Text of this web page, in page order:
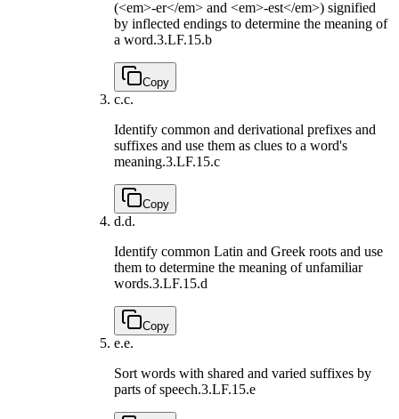
(<em>-er</em> and <em>-est</em>) signified
by inflected endings to determine the meaning of
a word.3.LF.15.b
Copy
c.c.
Identify common and derivational prefixes and
suffixes and use them as clues to a word's
meaning.3.LF.15.c
Copy
d.d.
Identify common Latin and Greek roots and use
them to determine the meaning of unfamiliar
words.3.LF.15.d
Copy
e.e.
Sort words with shared and varied suffixes by
parts of speech.3.LF.15.e